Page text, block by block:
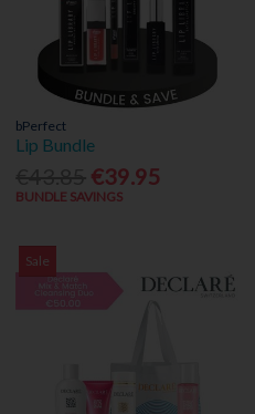
bPerfect
Lip Bundle
€39.95
BUNDLE SAVINGS
Sale